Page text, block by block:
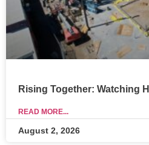
Rising Together: Watching
READ MORE...
August 2, 2026